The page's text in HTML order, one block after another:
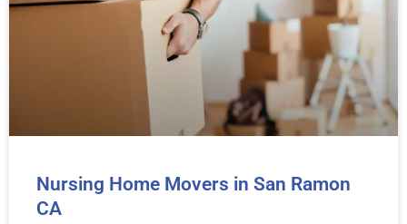
Nursing Home Movers in San Ramon
CA